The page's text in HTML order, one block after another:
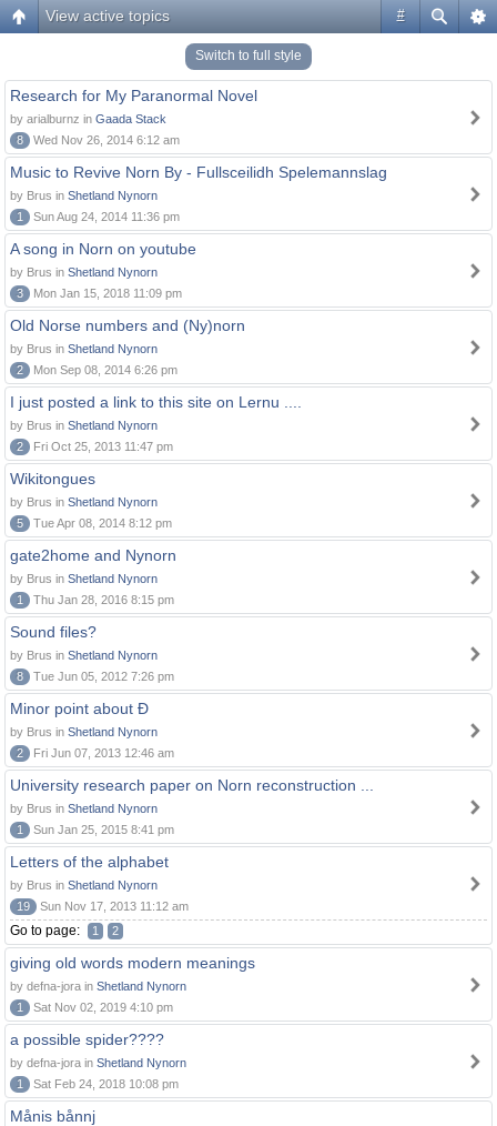
#
View active topics
Switch to full style
Research for My Paranormal Novel
by arialburnz in Gaada Stack
8
Wed Nov 26, 2014 6:12 am
Music to Revive Norn By - Fullsceilidh Spelemannslag
by Brus in Shetland Nynorn
1
Sun Aug 24, 2014 11:36 pm
A song in Norn on youtube
by Brus in Shetland Nynorn
3
Mon Jan 15, 2018 11:09 pm
Old Norse numbers and (Ny)norn
by Brus in Shetland Nynorn
2
Mon Sep 08, 2014 6:26 pm
I just posted a link to this site on Lernu ....
by Brus in Shetland Nynorn
2
Fri Oct 25, 2013 11:47 pm
Wikitongues
by Brus in Shetland Nynorn
5
Tue Apr 08, 2014 8:12 pm
gate2home and Nynorn
by Brus in Shetland Nynorn
1
Thu Jan 28, 2016 8:15 pm
Sound files?
by Brus in Shetland Nynorn
8
Tue Jun 05, 2012 7:26 pm
Minor point about Ð
by Brus in Shetland Nynorn
2
Fri Jun 07, 2013 12:46 am
University research paper on Norn reconstruction ...
by Brus in Shetland Nynorn
1
Sun Jan 25, 2015 8:41 pm
Letters of the alphabet
by Brus in Shetland Nynorn
19
Sun Nov 17, 2013 11:12 am
Go to page: 1 2
giving old words modern meanings
by defna-jora in Shetland Nynorn
1
Sat Nov 02, 2019 4:10 pm
a possible spider????
by defna-jora in Shetland Nynorn
1
Sat Feb 24, 2018 10:08 pm
Månis bånnj